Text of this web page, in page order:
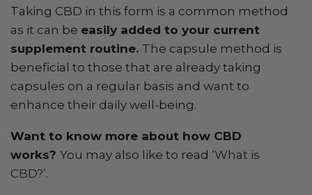
Taking CBD in this form is a common method
as it can be easily added to your current
supplement routine. The capsule method is
beneficial to those that are already taking
capsules on a regular basis and want to
enhance their daily well-being.
Want to know more about how CBD
works? You may also like to read ‘What is
CBD?’.